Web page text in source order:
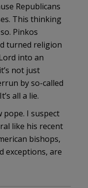
Republicans
This thinking
Pinkos
turned religion
into an
not just
by so-called
all a lie.
pope. I suspect
like his recent
bishops,
exceptions, are